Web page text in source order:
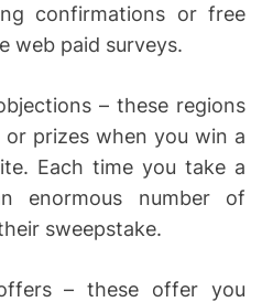
confirmations or free
web paid surveys.
– these regions
prizes when you win a
Each time you take a
enormous number of
sweepstake.
– these offer you